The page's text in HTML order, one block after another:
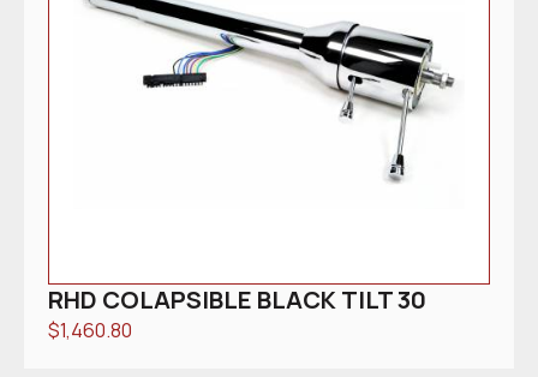
RHD COLAPSIBLE BLACK TILT 30
$1,460.80